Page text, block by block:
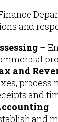
and
–
and
process
and
and